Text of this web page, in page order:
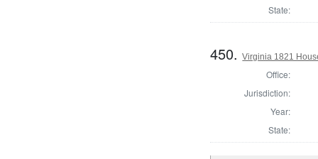
State:
450.Virginia 1821
Office:
Jurisdiction:
Year:
State: